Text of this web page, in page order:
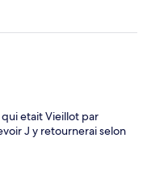
etait Vieillot par
J y retournerai selon